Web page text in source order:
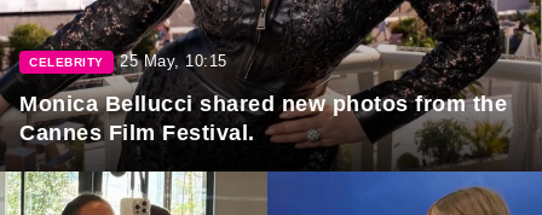
CELEBRITY 25 May, 10:15
Monica Bellucci shared new photos from the
Cannes Film Festival.